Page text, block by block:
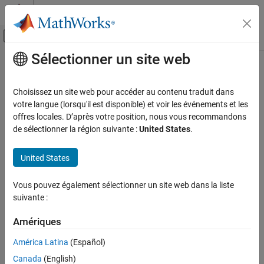
Passer au contenu
Activer/désactiver l'affichage du menu
Accueil de la documentation
Control System Toolbox
Linear Analysis
Passivity and Sector Bounds
sectorplotoptions
Description
Properties
Examples
Version History
Contenu principal
sectorplotoptions
Create list of relative index plot options
expand all in page
Description
SectorPlotOptionsobject. Use this object to customize the
appearance of a Nichols plot created using
session in which you create the Nichols plot.
Sélectionner un site web
Choisissez un site web pour accéder au contenu traduit dans
votre langue (lorsqu'il est disponible) et voir les événements et les
offres locales. D’après votre position, nous vous recommandons
de sélectionner la région suivante :United States.
United States
Vous pouvez également sélectionner un site web dans la liste
suivante :
Amériques
América Latina (Español)
Canada (English)